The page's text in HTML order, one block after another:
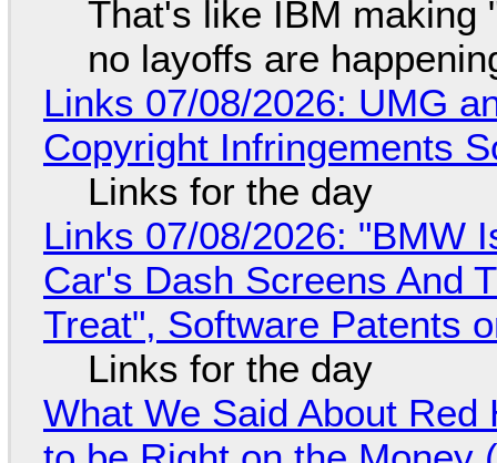
That's like IBM making
no layoffs are
Links 07/08/2026: UMG
Copyright Infringements
Links for the day
Links 07/08/2026: "BMW
Car's Dash Screens And
Treat", Software Patents
Links for the day
What We Said About